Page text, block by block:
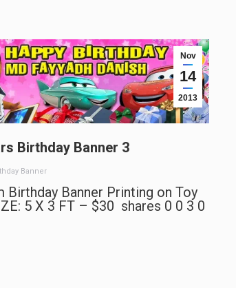
Nov
14
2013
Birthday Banner 3
Banner
Birthday Banner Printing on Toy
5 X 3 FT – $30 shares 0 0 3 0